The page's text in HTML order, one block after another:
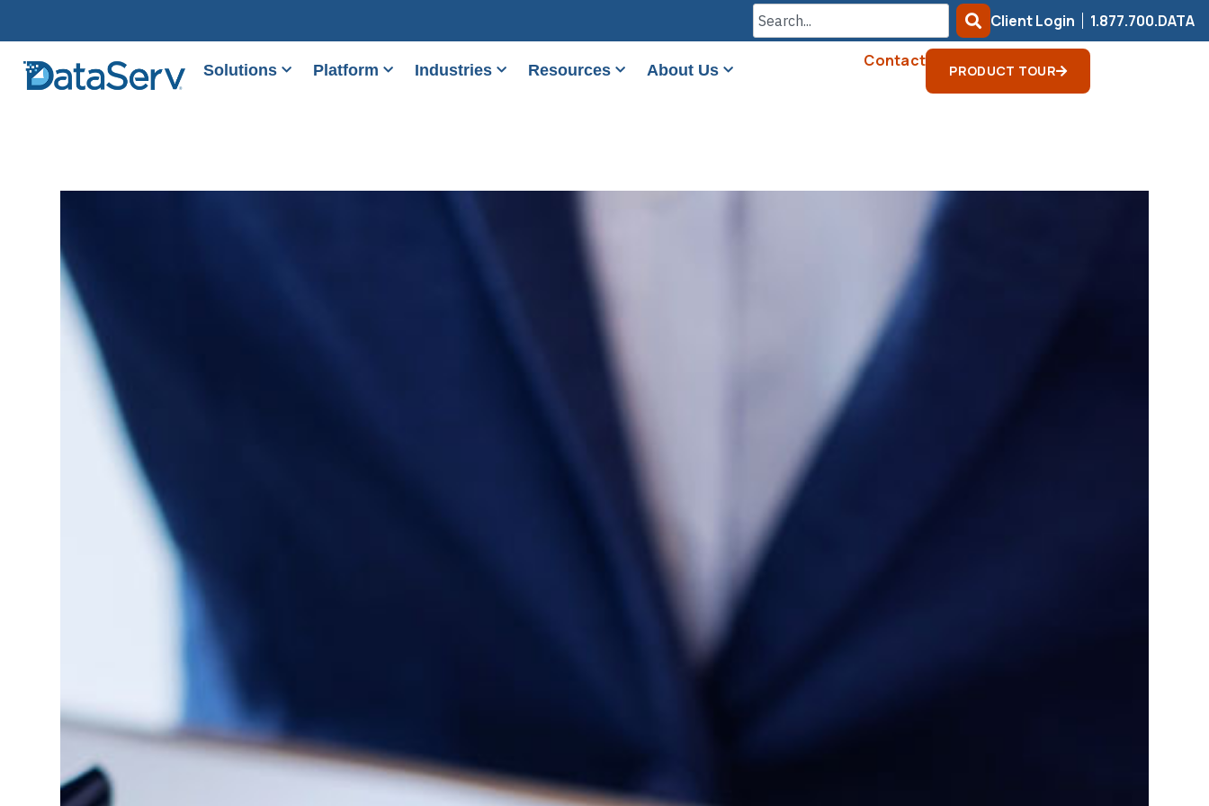
Client Login 1.877.700.DATA
Solutions Platform Industries Resources About Us Contact
PRODUCT TOUR